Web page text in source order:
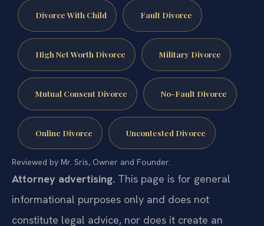
Divorce With Child Fault Divorce
High Net Worth Divorce Military Divorce
Mutual Consent Divorce No-Fault Divorce
Online Divorce Uncontested Divorce
Reviewed by Mr. Sris, Owner and Founder.
Attorney advertising. This page is for general
informational purposes only and does not
constitute legal advice, nor does it create an